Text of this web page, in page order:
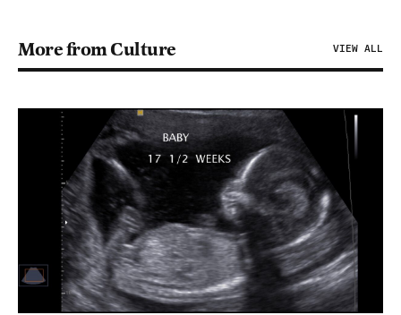
More from Culture VIEW ALL